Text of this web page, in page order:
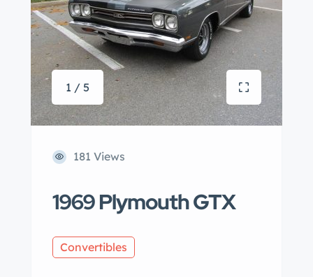
1 / 5
181 Views
1969 Plymouth GTX
Convertibles